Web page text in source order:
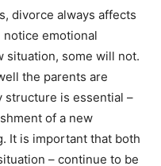
divorce always affects
notice emotional
situation, some will not.
the parents are
structure is essential –
of a new
It is important that both
– continue to be